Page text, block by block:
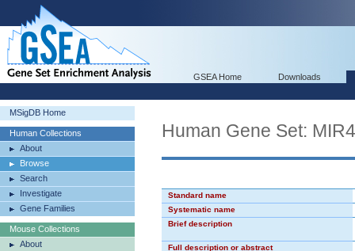
GSEA Home Downloads
MSigDB Home
Human Collections
About
Browse
Search
Investigate
Gene Families
Mouse Collections
About
Human Gene Set:
Standard name
Systematic name
Brief description
Full description or abstract